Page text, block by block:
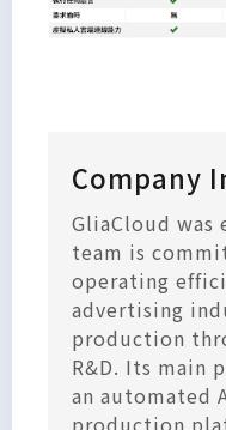
Company
GliaCloud was
team is
operating
advertising
production
R&D. Its main
an automated
production